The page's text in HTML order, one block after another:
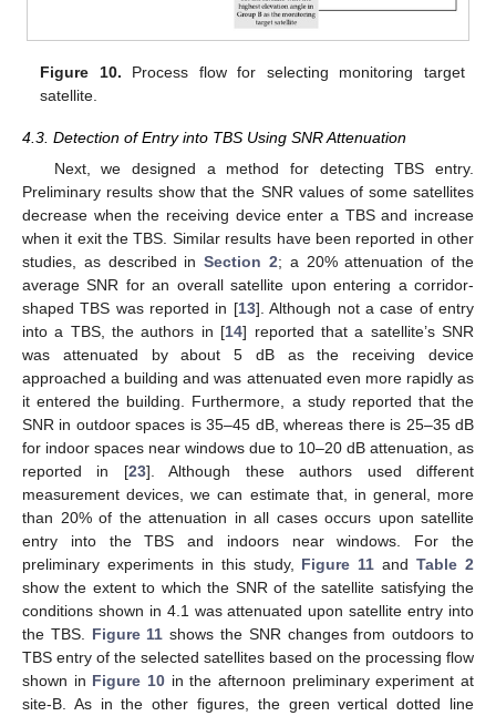
Figure 10. Process flow for selecting monitoring target
satellite.
4.3. Detection of Entry into TBS Using SNR Attenuation
Next, we designed a method for detecting TBS entry.
Preliminary results show that the SNR values of some satellites
decrease when the receiving device enter a TBS and increase
when it exit the TBS. Similar results have been reported in other
studies, as described inSection 2; a 20% attenuation of the
average SNR for an overall satellite upon entering a corridor-
shaped TBS was reported in [13]. Although not a case of entry
into a TBS, the authors in [14] reported that a satellite’s SNR
was attenuated by about 5 dB as the receiving device
approached a building and was attenuated even more rapidly as
it entered the building. Furthermore, a study reported that the
SNR in outdoor spaces is 35–45 dB, whereas there is 25–35 dB
for indoor spaces near windows due to 10–20 dB attenuation, as
reported in [23]. Although these authors used different
measurement devices, we can estimate that, in general, more
than 20% of the attenuation in all cases occurs upon satellite
entry into the TBS and indoors near windows. For the
preliminary experiments in this study, Figure 11 andTable 2
show the extent to which the SNR of the satellite satisfying the
conditions shown in 4.1 was attenuated upon satellite entry into
the TBS. Figure 11 shows the SNR changes from outdoors to
TBS entry of the selected satellites based on the processing flow
shown in Figure 10 in the afternoon preliminary experiment at
site-B. As in the other figures, the green vertical dotted line